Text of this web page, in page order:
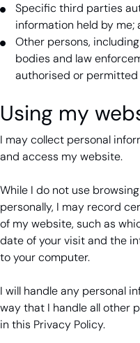
Specific third parties
information held by me;
Other persons,
bodies and law
authorised or permitted
Using my
I may collect personal
and access my website.
While I do not use
personally, I may record
of my website, such as
date of your visit and the
to your computer.
I will handle any personal
way that I handle all other
in this Privacy Policy.